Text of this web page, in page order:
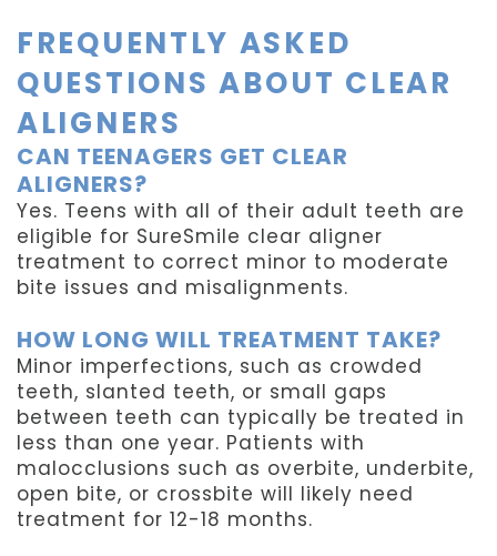
FREQUENTLY ASKED
QUESTIONS ABOUT CLEAR
ALIGNERS
CAN TEENAGERS GET CLEAR
ALIGNERS?
Yes. Teens with all of their adult teeth are
eligible for SureSmile clear aligner
treatment to correct minor to moderate
bite issues and misalignments.
HOW LONG WILL TREATMENT TAKE?
Minor imperfections, such as crowded
teeth, slanted teeth, or small gaps
between teeth can typically be treated in
less than one year. Patients with
malocclusions such as overbite, underbite,
open bite, or crossbite will likely need
treatment for 12-18 months.